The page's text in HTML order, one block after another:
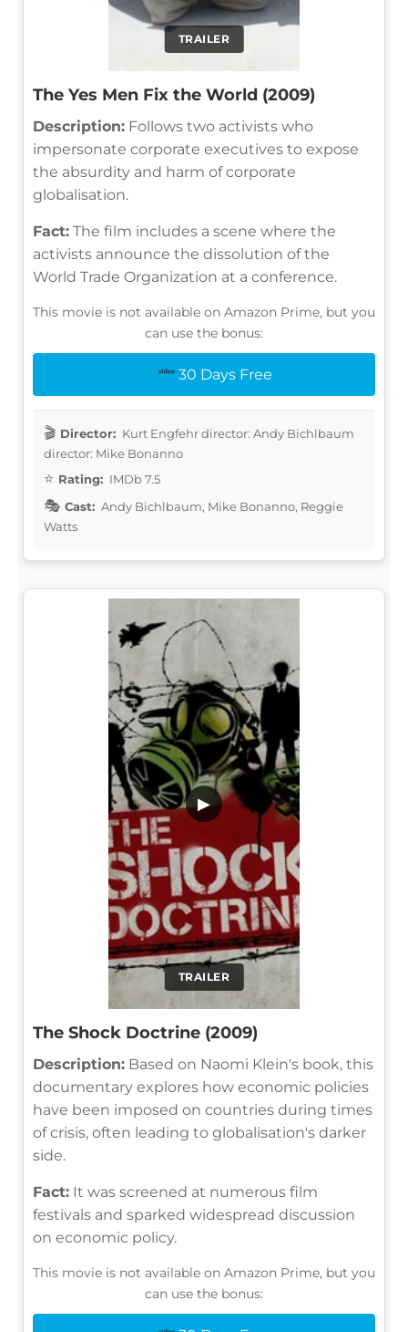
TRAILER
The Yes Men Fix the World (2009)
Description: Follows two activists who
impersonate corporate executives to expose
the absurdity and harm of corporate
globalisation.
Fact: The film includes a scene where the
activists announce the dissolution of the
World Trade Organization at a conference.
This movie is not available on Amazon Prime, but you
can use the bonus:
30 Days Free
Director: Kurt Engfehr director: Andy Bichlbaum
director: Mike Bonanno
Rating: IMDb 7.5
Cast: Andy Bichlbaum, Mike Bonanno, Reggie
Watts
TRAILER
▶
The Shock Doctrine (2009)
Description: Based on Naomi Klein's book, this
documentary explores how economic policies
have been imposed on countries during times
of crisis, often leading to globalisation's darker
side.
Fact: It was screened at numerous film
festivals and sparked widespread discussion
on economic policy.
This movie is not available on Amazon Prime, but you
can use the bonus: